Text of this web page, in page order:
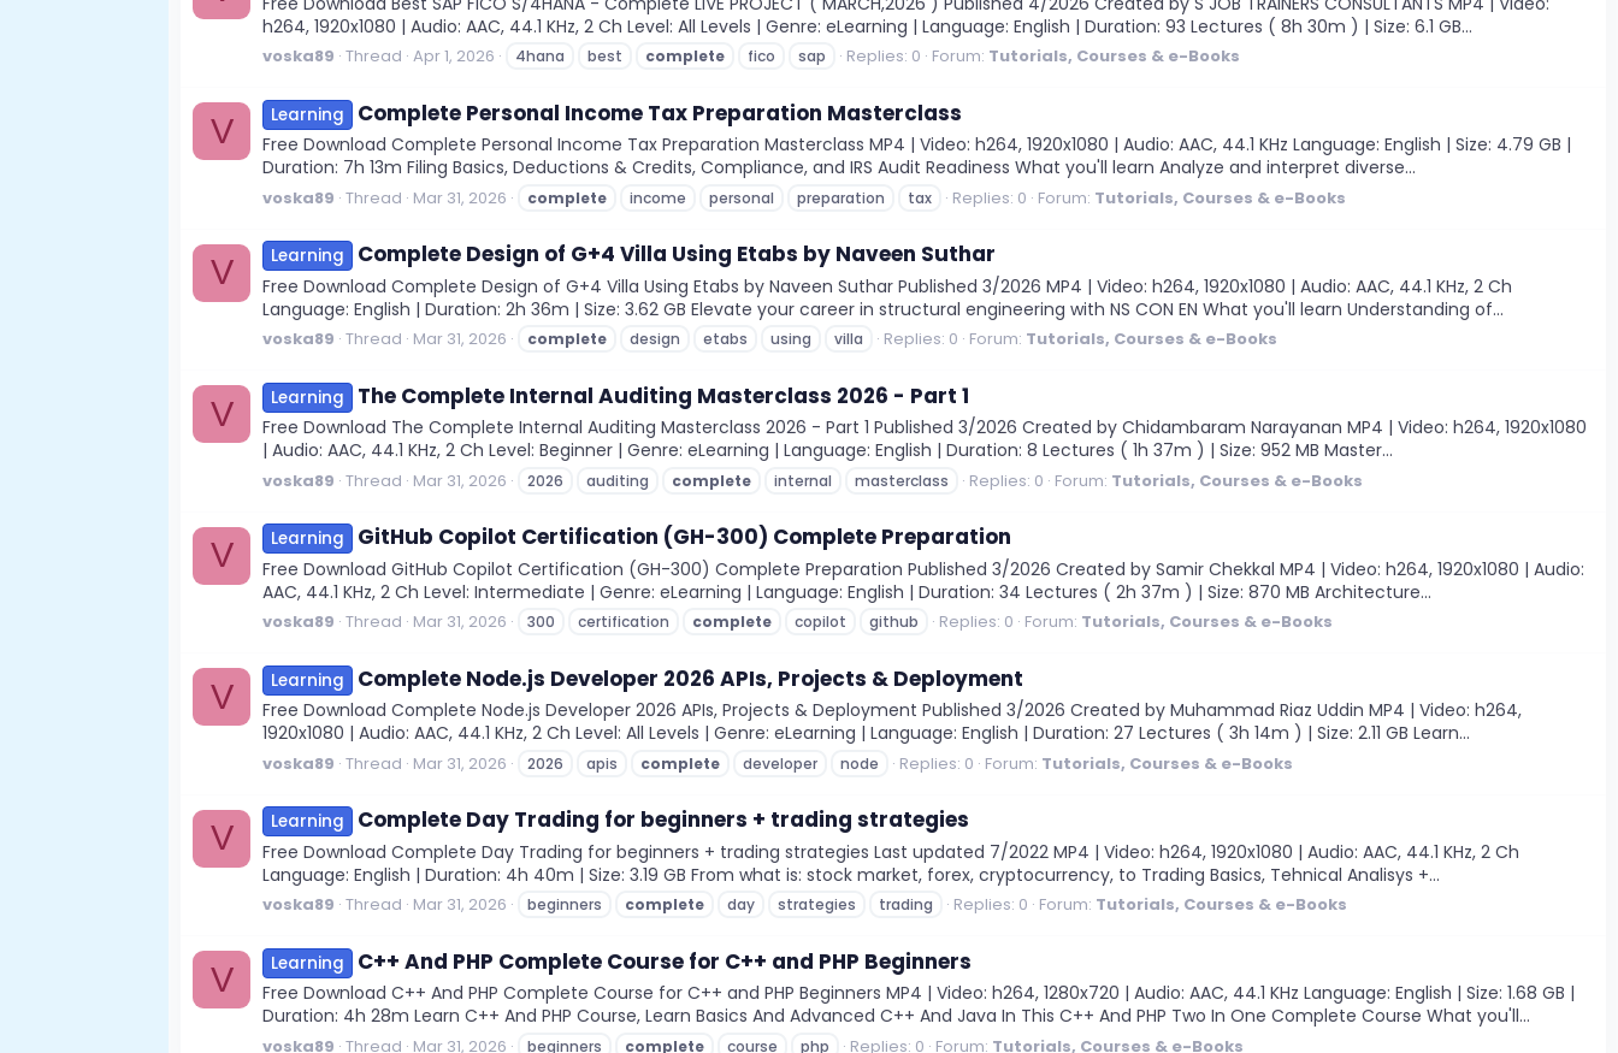
h264, 1920x1080 | Audio: AAC, 44.1 KHz, 2 Ch Level: All Levels | Genre: eLearning | Language: English | Duration: 93 Lectures ( 8h 30m ) | Size: 6.1 GB...
voska89 Thread Apr 1, 2026 4hana best complete fico sap Replies: 0 Forum: Tutorials, Courses & e-Books
V Learning Complete Personal Income Tax Preparation Masterclass
Free Download Complete Personal Income Tax Preparation Masterclass MP4 | Video: h264, 1920x1080 | Audio: AAC, 44.1 KHz Language: English | Size: 4.79 GB |
Duration: 7h 13m Filing Basics, Deductions & Credits, Compliance, and IRS Audit Readiness What you'll learn Analyze and interpret diverse...
voska89 Thread Mar 31, 2026 complete income personal preparation tax Replies: 0 Forum: Tutorials, Courses & e-Books
V Learning Complete Design of G+4 Villa Using Etabs by Naveen Suthar
Free Download Complete Design of G+4 Villa Using Etabs by Naveen Suthar Published 3/2026 MP4 | Video: h264, 1920x1080 | Audio: AAC, 44.1 KHz, 2 Ch
Language: English | Duration: 2h 36m | Size: 3.62 GB Elevate your career in structural engineering with NS CON EN What you'll learn Understanding of...
voska89 Thread Mar 31, 2026 complete design etabs using villa Replies: 0 Forum: Tutorials, Courses & e-Books
V Learning The Complete Internal Auditing Masterclass 2026 - Part 1
Free Download The Complete Internal Auditing Masterclass 2026 - Part 1 Published 3/2026 Created by Chidambaram Narayanan MP4 | Video: h264, 1920x1080
| Audio: AAC, 44.1 KHz, 2 Ch Level: Beginner | Genre: eLearning | Language: English | Duration: 8 Lectures ( 1h 37m ) | Size: 952 MB Master...
voska89 Thread Mar 31, 2026 2026 auditing complete internal masterclass Replies: 0 Forum: Tutorials, Courses & e-Books
V Learning GitHub Copilot Certification (GH-300) Complete Preparation
Free Download GitHub Copilot Certification (GH-300) Complete Preparation Published 3/2026 Created by Samir Chekkal MP4 | Video: h264, 1920x1080 | Audio:
AAC, 44.1 KHz, 2 Ch Level: Intermediate | Genre: eLearning | Language: English | Duration: 34 Lectures ( 2h 37m ) | Size: 870 MB Architecture...
voska89 Thread Mar 31, 2026 300 certification complete copilot github Replies: 0 Forum: Tutorials, Courses & e-Books
V Learning Complete Node.js Developer 2026 APIs, Projects & Deployment
Free Download Complete Node.js Developer 2026 APIs, Projects & Deployment Published 3/2026 Created by Muhammad Riaz Uddin MP4 | Video: h264,
1920x1080 | Audio: AAC, 44.1 KHz, 2 Ch Level: All Levels | Genre: eLearning | Language: English | Duration: 27 Lectures ( 3h 14m ) | Size: 2.11 GB Learn...
voska89 Thread Mar 31, 2026 2026 apis complete developer node Replies: 0 Forum: Tutorials, Courses & e-Books
V Learning Complete Day Trading for beginners + trading strategies
Free Download Complete Day Trading for beginners + trading strategies Last updated 7/2022 MP4 | Video: h264, 1920x1080 | Audio: AAC, 44.1 KHz, 2 Ch
Language: English | Duration: 4h 40m | Size: 3.19 GB From what is: stock market, forex, cryptocurrency, to Trading Basics, Tehnical Analisys +...
voska89 Thread Mar 31, 2026 beginners complete day strategies trading Replies: 0 Forum: Tutorials, Courses & e-Books
V Learning C++ And PHP Complete Course for C++ and PHP Beginners
Free Download C++ And PHP Complete Course for C++ and PHP Beginners MP4 | Video: h264, 1280x720 | Audio: AAC, 44.1 KHz Language: English | Size: 1.68 GB |
Duration: 4h 28m Learn C++ And PHP Course, Learn Basics And Advanced C++ And Java In This C++ And PHP Two In One Complete Course What you'll...
voska89 Thread Mar 31, 2026 beginners complete course php Replies: 0 Forum: Tutorials, Courses & e-Books